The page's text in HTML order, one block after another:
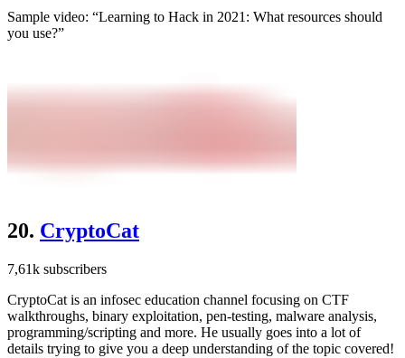
Sample video: “Learning to Hack in 2021: What resources should
you use?”
20. CryptoCat
7,61k subscribers
CryptoCat is an infosec education channel focusing on CTF
walkthroughs, binary exploitation, pen-testing, malware analysis,
programming/scripting and more. He usually goes into a lot of
details trying to give you a deep understanding of the topic covered!